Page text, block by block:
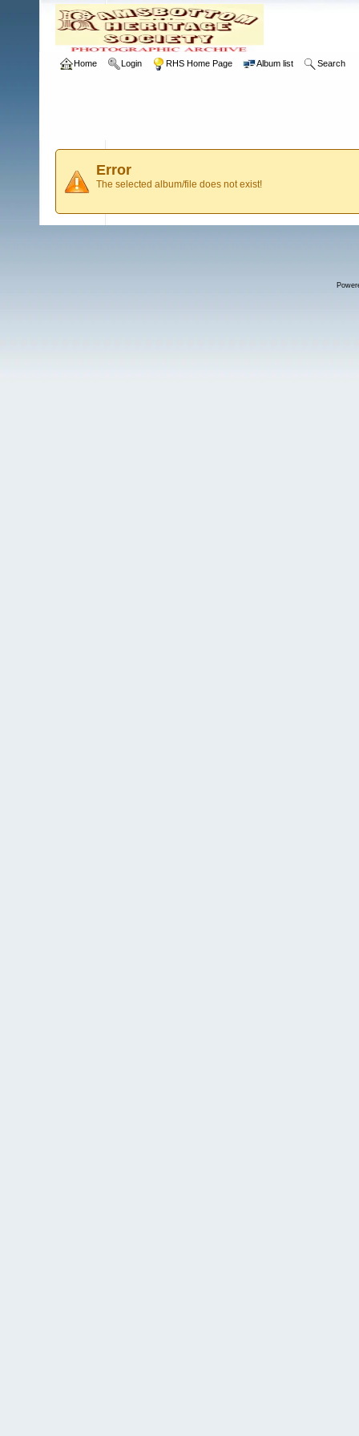
Home Login RHS Home Page Album list Search
Error
The selected album/file does not exist!